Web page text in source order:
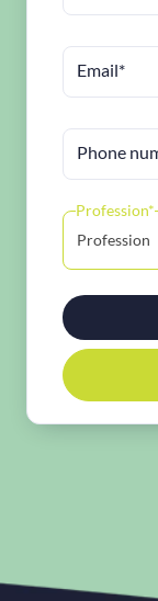
Email*
Phone
Profession
Profession*